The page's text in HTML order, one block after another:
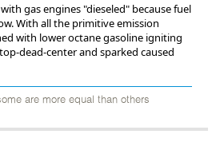
gas engines "dieseled" because fuel
With all the primitive emission
with lower octane gasoline igniting
dead-center and sparked caused
are more equal than others